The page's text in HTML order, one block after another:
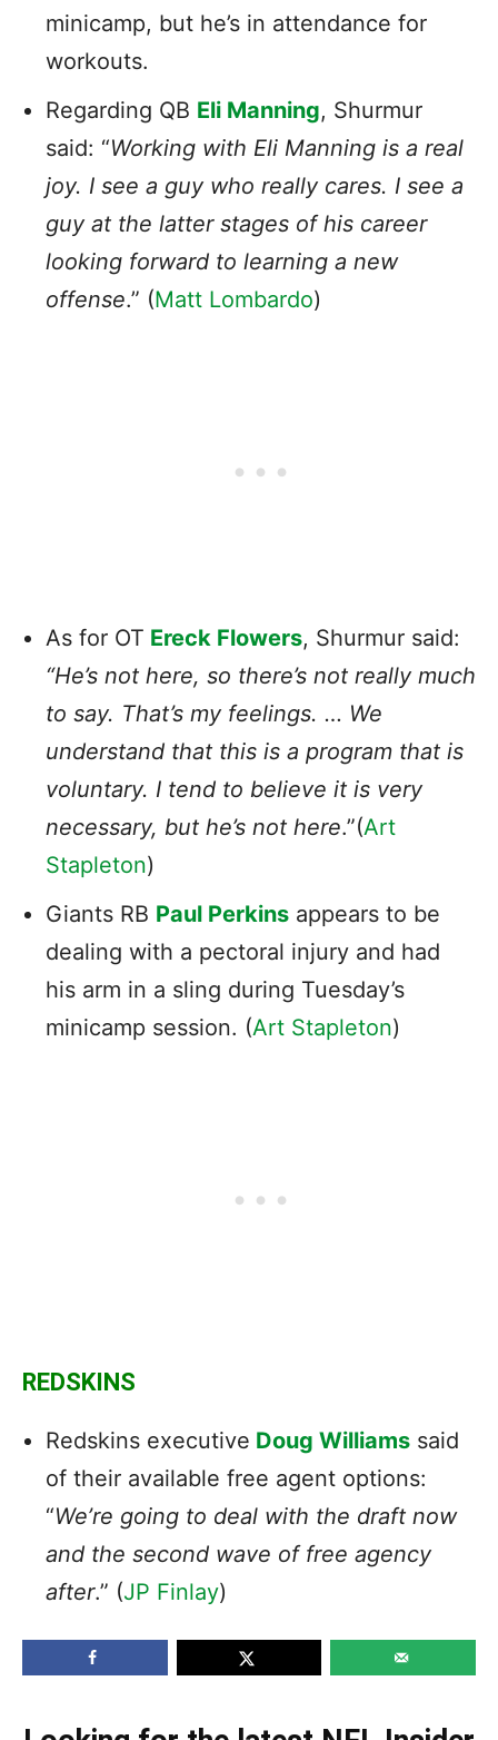
minicamp, but he’s in attendance for
workouts.
Regarding QB Eli Manning, Shurmur
said: “Working with Eli Manning is a real
joy. I see a guy who really cares. I see a
guy at the latter stages of his career
looking forward to learning a new
offense.” (Matt Lombardo)
As for OT Ereck Flowers, Shurmur said:
“He’s not here, so there’s not really much
to say. That’s my feelings. … We
understand that this is a program that is
voluntary. I tend to believe it is very
necessary, but he’s not here.”(Art
Stapleton)
Giants RB Paul Perkins appears to be
dealing with a pectoral injury and had
his arm in a sling during Tuesday’s
minicamp session. (Art Stapleton)
REDSKINS
Redskins executive Doug Williams said
of their available free agent options:
“We’re going to deal with the draft now
and the second wave of free agency
after.” (JP Finlay)